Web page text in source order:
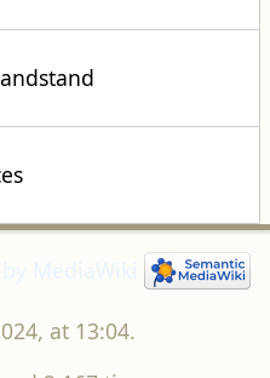
at 13:04.